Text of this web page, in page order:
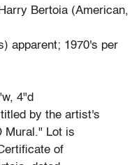
Harry Bertoia (American,
apparent; 1970's per
4"d
by the artist's
Mural." Lot is
of